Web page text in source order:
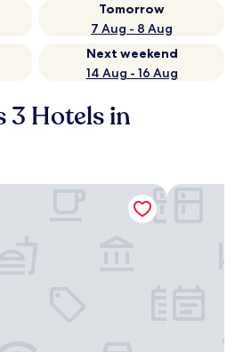
Tomorrow
7 Aug - 8 Aug
Next weekend
14 Aug - 16 Aug
3 Hotels in
Coffee